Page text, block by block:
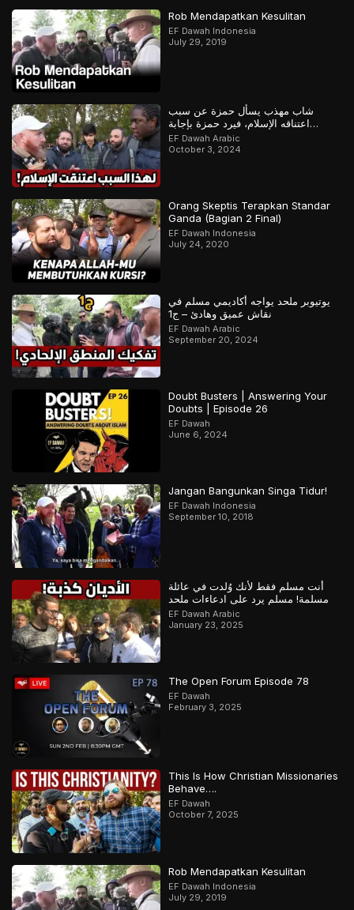
Rob Mendapatkan Kesulitan
EF Dawah Indonesia
July 29, 2019
شاب مهذب يسأل حمزة عن سبب
اعتناقه الإسلام، فيرد حمزة بإجابة
مدهشة
EF Dawah Arabic
October 3, 2024
Orang Skeptis Terapkan Standar
Ganda (Bagian 2 Final)
EF Dawah Indonesia
July 24, 2020
يوتيوبر ملحد يواجه أكاديمي مسلم في
نقاش عميق وهادئ – ج1
EF Dawah Arabic
September 20, 2024
Doubt Busters | Answering Your
Doubts | Episode 26
EF Dawah
June 6, 2024
Jangan Bangunkan Singa Tidur!
EF Dawah Indonesia
September 10, 2018
أنت مسلم فقط لأنك وُلدت في عائلة
مسلمة! مسلم يرد على ادعاءات ملحد
EF Dawah Arabic
January 23, 2025
The Open Forum Episode 78
EF Dawah
February 3, 2025
This Is How Christian Missionaries
Behave….
EF Dawah
October 7, 2025
Rob Mendapatkan Kesulitan
EF Dawah Indonesia
July 29, 2019